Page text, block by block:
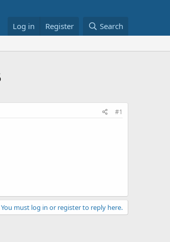
Log in Register Search
#1
You must log in or register to reply here.